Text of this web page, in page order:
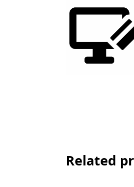
Related